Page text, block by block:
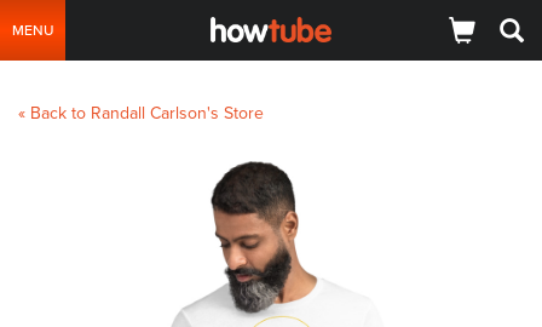
MENU
« Back to Randall Carlson's Store